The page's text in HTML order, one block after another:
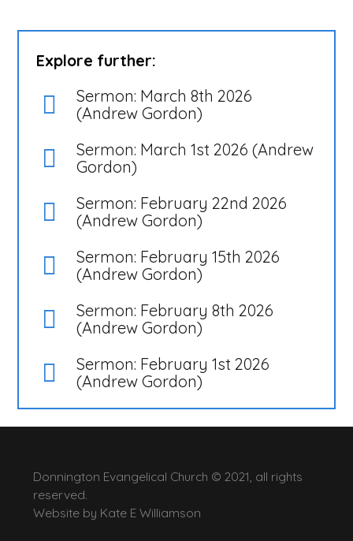
Explore further:
Sermon: March 8th 2026
(Andrew Gordon)
Sermon: March 1st 2026 (Andrew
Gordon)
Sermon: February 22nd 2026
(Andrew Gordon)
Sermon: February 15th 2026
(Andrew Gordon)
Sermon: February 8th 2026
(Andrew Gordon)
Sermon: February 1st 2026
(Andrew Gordon)
Donnington Evangelical Church © 2021, all rights
reserved.
Website by Kate E Williamson